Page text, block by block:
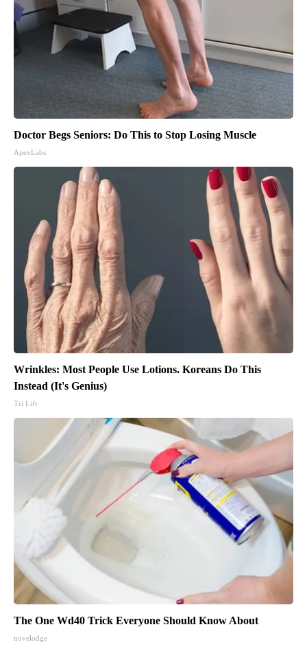
Doctor Begs Seniors: Do This to Stop Losing Muscle
ApexLabs
Wrinkles: Most People Use Lotions. Koreans Do This
Instead (It's Genius)
Tri Lift
The One Wd40 Trick Everyone Should Know About
novelodge